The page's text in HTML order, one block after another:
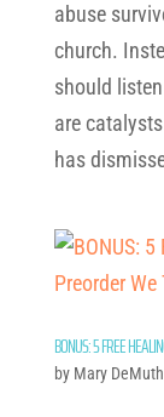
abuse
church.
should
are
has
BONUS: 5 FREE
by Mary DeMuth